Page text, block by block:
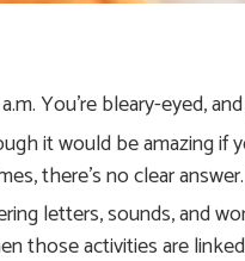
You’re bleary-eyed,
it would be amazing
there’s no clear
letters, sounds, and
those activities are